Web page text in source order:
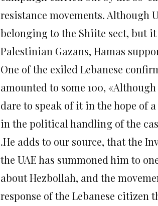
resistance movements. Although
belonging to the Shiite sect, but
Palestinian Gazans, Hamas
One of the exiled Lebanese
amounted to some 100,
dare to speak of it in the hope of
in the political handling of the
.He adds to our source, that the
the UAE has summoned him to
about Hezbollah, and the
response of the Lebanese citizen